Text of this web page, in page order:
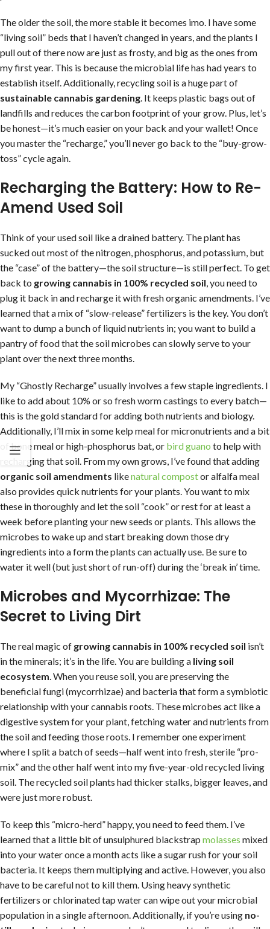
The older the soil, the more stable it becomes imo. I have some
“living soil” beds that I haven’t changed in years, and the plants I
pull out of there now are just as frosty, and big as the ones from
my first year. This is because the microbial life has had years to
establish itself. Additionally, recycling soil is a huge part of
sustainable cannabis gardening . It keeps plastic bags out of
landfills and reduces the carbon footprint of your grow. Plus, let’s
be honest—it’s much easier on your back and your wallet! Once
you master the “recharge,” you’ll never go back to the “buy-grow-
toss” cycle again.
Recharging the Battery: How to Re-
Amend Used Soil
Think of your used soil like a drained battery. The plant has
sucked out most of the nitrogen, phosphorus, and potassium, but
the “case” of the battery—the soil structure—is still perfect. To get
back to growing cannabis in 100% recycled soil , you need to
plug it back in and recharge it with fresh organic amendments. I’ve
learned that a mix of “slow-release” fertilizers is the key. You don’t
want to dump a bunch of liquid nutrients in; you want to build a
pantry of food that the soil microbes can slowly serve to your
plant over the next three months.
My “Ghostly Recharge” usually involves a few staple ingredients. I
like to add about 10% or so fresh worm castings to every batch—
this is the gold standard for adding both nutrients and biology.
Additionally, I’ll mix in some kelp meal for micronutrients and a bit
of bone meal or high-phosphorus bat, or bird guano to help with
recharging that soil. From my own grows, I’ve found that adding
organic soil amendments likenatural compostor alfalfa meal
also provides quick nutrients for your plants. You want to mix
these in thoroughly and let the soil “cook” or rest for at least a
week before planting your new seeds or plants. This allows the
microbes to wake up and start breaking down those dry
ingredients into a form the plants can actually use. Be sure to
water it well (but just short of run-off) during the ‘break in’ time.
Microbes and Mycorrhizae: The
Secret to Living Dirt
The real magic of growing cannabis in 100% recycled soil isn’t
in the minerals; it’s in the life. You are building a living soil
ecosystem . When you reuse soil, you are preserving the
beneficial fungi (mycorrhizae) and bacteria that form a symbiotic
relationship with your cannabis roots. These microbes act like a
digestive system for your plant, fetching water and nutrients from
the soil and feeding those roots. I remember one experiment
where I split a batch of seeds—half went into fresh, sterile “pro-
mix” and the other half went into my five-year-old recycled living
soil. The recycled soil plants had thicker stalks, bigger leaves, and
were just more robust.
To keep this “micro-herd” happy, you need to feed them. I’ve
learned that a little bit of unsulphured blackstrap molasses mixed
into your water once a month acts like a sugar rush for your soil
bacteria. It keeps them multiplying and active. However, you also
have to be careful not to kill them. Using heavy synthetic
fertilizers or chlorinated tap water can wipe out your microbial
population in a single afternoon. Additionally, if you’re using no-